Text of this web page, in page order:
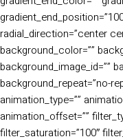
radial_direction=”center
background_color=””
background_image_id=””
background_repeat=”no-
animation_type=””
animation_offset=””
filter_saturation=”100″